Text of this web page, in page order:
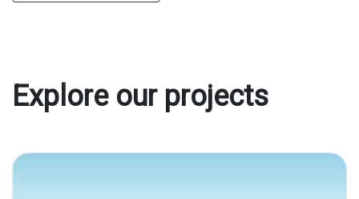
Explore our projects